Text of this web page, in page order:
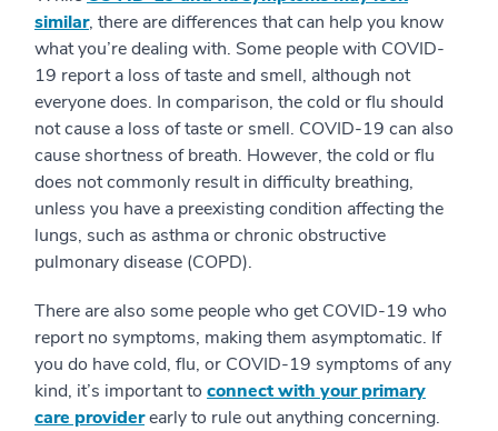
similar, there are differences that can help you know
what you’re dealing with. Some people with COVID-
19 report a loss of taste and smell, although not
everyone does. In comparison, the cold or flu should
not cause a loss of taste or smell. COVID-19 can also
cause shortness of breath. However, the cold or flu
does not commonly result in difficulty breathing,
unless you have a preexisting condition affecting the
lungs, such as asthma or chronic obstructive
pulmonary disease (COPD).
There are also some people who get COVID-19 who
report no symptoms, making them asymptomatic. If
you do have cold, flu, or COVID-19 symptoms of any
kind, it’s important to connect with your primary
care providerearly to rule out anything concerning.